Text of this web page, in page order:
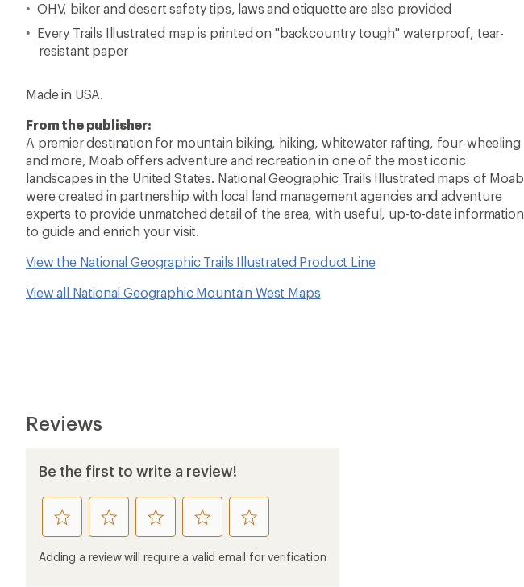
OHV, biker and desert safety tips, laws and etiquette are also provided
Every Trails Illustrated map is printed on "backcountry tough" waterproof, tear-
resistant paper
Made in USA.
From the publisher:
A premier destination for mountain biking, hiking, whitewater rafting, four-wheeling
and more, Moab offers adventure and recreation in one of the most iconic
landscapes in the United States. National Geographic Trails Illustrated maps of Moab
were created in partnership with local land management agencies and adventure
experts to provide unmatched detail of the area, with useful, up-to-date information
to guide and enrich your visit.
View the National Geographic Trails Illustrated Product Line
View all National Geographic Mountain West Maps
Reviews
Be the first to write a review!
rate
this
product
rate
this
product
rate
this
product
rate
this
product
rate
this
product
Adding a review will require a valid email for verification